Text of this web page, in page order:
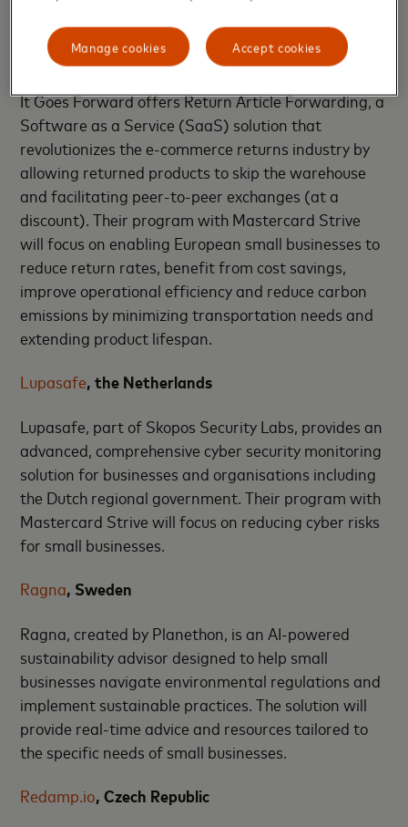
It Goes Forward, the Netherlands
It Goes Forward offers Return Article Forwarding, a
Software as a Service (SaaS) solution that
revolutionizes the e-commerce returns industry by
allowing returned products to skip the warehouse
and facilitating peer-to-peer exchanges (at a
discount). Their program with Mastercard Strive
will focus on enabling European small businesses to
reduce return rates, benefit from cost savings,
improve operational efficiency and reduce carbon
emissions by minimizing transportation needs and
extending product lifespan.
Lupasafe, the Netherlands
Lupasafe, part of Skopos Security Labs, provides an
advanced, comprehensive cyber security monitoring
solution for businesses and organisations including
the Dutch regional government. Their program with
Mastercard Strive will focus on reducing cyber risks
for small businesses.
Ragna, Sweden
Ragna, created by Planethon, is an AI-powered
sustainability advisor designed to help small
businesses navigate environmental regulations and
implement sustainable practices. The solution will
provide real-time advice and resources tailored to
the specific needs of small businesses.
Redamp.io, Czech Republic
Accept cookies
Manage cookies